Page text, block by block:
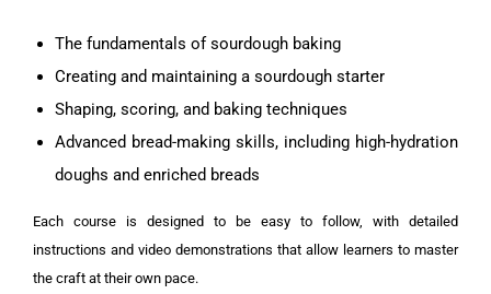
The fundamentals of sourdough baking
Creating and maintaining a sourdough starter
Shaping, scoring, and baking techniques
Advanced bread-making skills, including high-hydration
doughs and enriched breads
Each course is designed to be easy to follow, with detailed
instructions and video demonstrations that allow learners to master
the craft at their own pace.